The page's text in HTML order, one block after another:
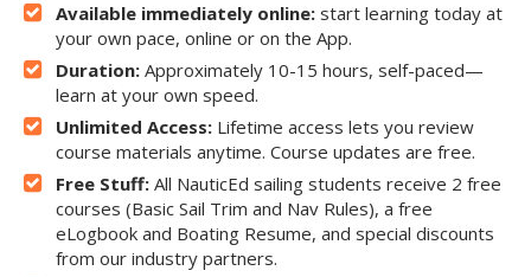
Available immediately online: start learning today at
your own pace, online or on the App.
Duration: Approximately 10-15 hours, self-paced—
learn at your own speed.
Unlimited Access: Lifetime access lets you review
course materials anytime. Course updates are free.
Free Stuff: All NauticEd sailing students receive 2 free
courses (Basic Sail Trim and Nav Rules), a free
eLogbook and Boating Resume, and special discounts
from our industry partners.